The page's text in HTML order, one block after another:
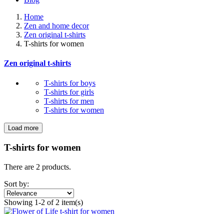
Home
Zen and home decor
Zen original t-shirts
T-shirts for women
Zen original t-shirts
T-shirts for boys
T-shirts for girls
T-shirts for men
T-shirts for women
Clear
€
Load more
T-shirts for women
There are 2 products.
Sort by:
Showing 1-2 of 2 item(s)